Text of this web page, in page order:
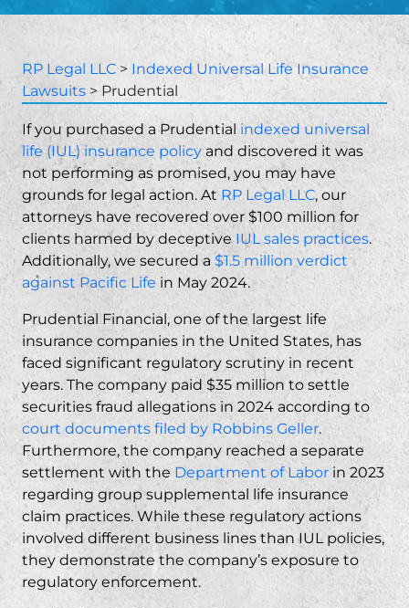
RP Legal LLC > Indexed Universal Life Insurance
Lawsuits > Prudential
If you purchased a Prudentialindexed universal
life (IUL) insurance policy and discovered it was
not performing as promised, you may have
grounds for legal action. At RP Legal LLC, our
attorneys have recovered over $100 million for
clients harmed by deceptive IUL sales practices.
Additionally, we secured a $1.5 million verdict
against Pacific Life in May 2024.
Prudential Financial, one of the largest life
insurance companies in the United States, has
faced significant regulatory scrutiny in recent
years. The company paid $35 million to settle
securities fraud allegations in 2024 according to
court documents filed by Robbins Geller.
Furthermore, the company reached a separate
settlement with the Department of Labor in 2023
regarding group supplemental life insurance
claim practices. While these regulatory actions
involved different business lines than IUL policies,
they demonstrate the company’s exposure to
regulatory enforcement.